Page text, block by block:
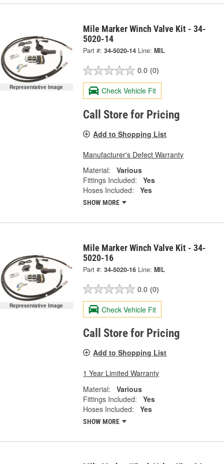
Representative Image
Mile Marker Winch Valve Kit - 34-
5020-14
Part #: 34-5020-14 Line: MIL
0.0 (0)
Check Vehicle Fit
Call Store for Pricing
Add to Shopping List
Manufacturer's Defect Warranty
Material:
Various
Fittings Included:
Yes
Hoses Included:
Yes
SHOW MORE
Representative Image
Mile Marker Winch Valve Kit - 34-
5020-16
Part #: 34-5020-16 Line: MIL
0.0 (0)
Check Vehicle Fit
Call Store for Pricing
Add to Shopping List
1 Year Limited Warranty
Material:
Various
Fittings Included:
Yes
Hoses Included:
Yes
SHOW MORE